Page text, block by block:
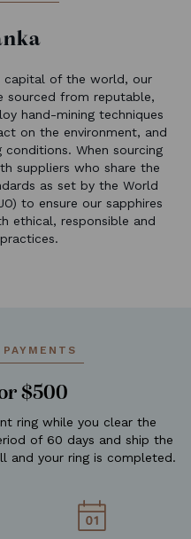
capital of the world, our
sourced from reputable,
hand-mining techniques
on the environment, and
When sourcing
suppliers who share the
as set by the World
to ensure our sapphires
ethical, responsible and
$500
ring while you clear the
of 60 days and ship the
and your ring is completed.